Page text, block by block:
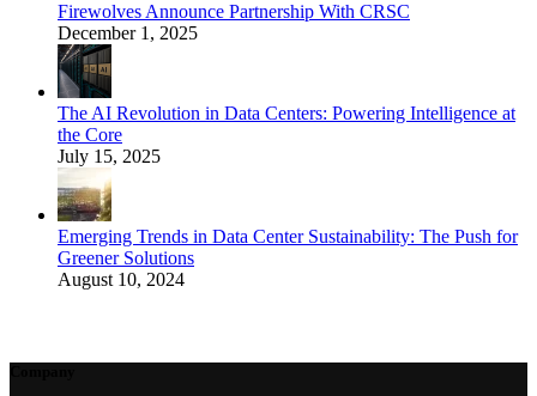
Firewolves Announce Partnership With CRSC
December 1, 2025
The AI Revolution in Data Centers: Powering Intelligence at
the Core
July 15, 2025
Emerging Trends in Data Center Sustainability: The Push for
Greener Solutions
August 10, 2024